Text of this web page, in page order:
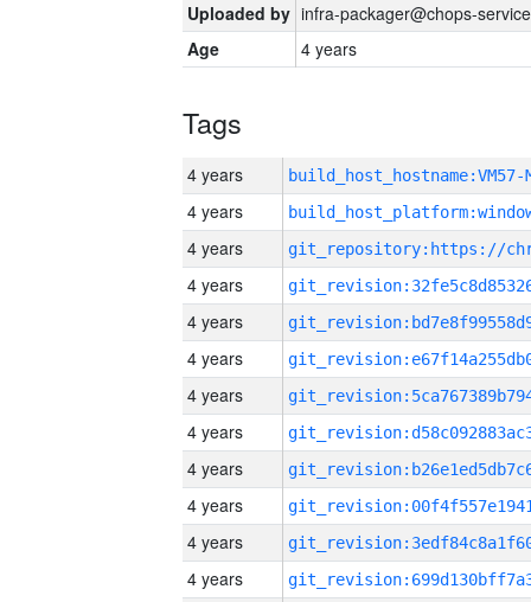
Uploaded by infra-packager@chops-
Age
4 years
Tags
4 years build_host_hostname:VM57-
4 years
4 years
4 years
4 years
4 years
4 years
4 years
4 years
4 years
4 years
4 years